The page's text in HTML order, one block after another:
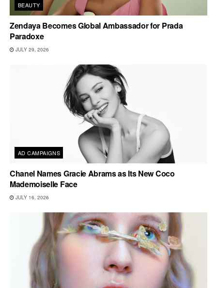
BEAUTY
Zendaya Becomes Global Ambassador for Prada
Paradoxe
JULY 29, 2026
AD CAMPAIGNS
Chanel Names Gracie Abrams as Its New Coco
Mademoiselle Face
JULY 16, 2026